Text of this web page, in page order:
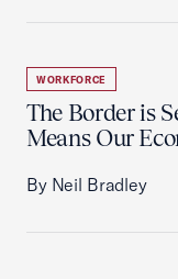
WORKFORCE
The Border is
Means Our
By Neil Bradley